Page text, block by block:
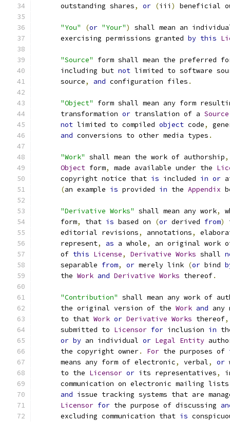
      outstanding shares
, or (iii ) beneficial
"You" (or "Your")
shall mean an
      exercising permissions granted
by this
"Source"
form shall mean the preferred
      including but
not limited to software
      source
, and configuration files .
"Object"
form shall mean any form
      transformation
or translation of a Source
not limited to compiled object code,
and conversions to other media types .
"Work" shall mean the work of authorship,
Object form, made available under the
      copyright notice that
is included in or
(an example is provided in the Appendix
"Derivative Works" shall mean any work,
      form
, that is based on (or derived from)
      editorial revisions
, annotations,
      represent
, as a whole,
an original work
      of
this License, Derivative Works shall
      separable
from, or merely link (or bind
      the
Work and Derivative Works thereof.
"Contribution" shall mean any work of
      the original version of the
Work and any
      to that
Work or Derivative Works thereof,
      submitted to
Licensor for inclusion in
or by an individual or Legal Entity
      the copyright owner
. For the purposes of
      means any form of electronic
, verbal, or
      to the
Licensor or its representatives,
      communication on electronic mailing lists
and issue tracking systems that are
Licensor for the purpose of discussing
      excluding communication that
is